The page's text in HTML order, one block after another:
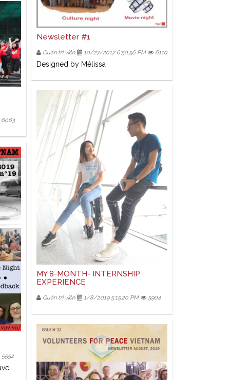
Newsletter #1
Quản trị viên 10/27/2017 6:50:56 PM 6110
Designed by Mélissa
6063
MY 8-MONTH- INTERNSHIP
EXPERIENCE
Quản trị viên 1/8/2019 5:15:20 PM 5904
5552